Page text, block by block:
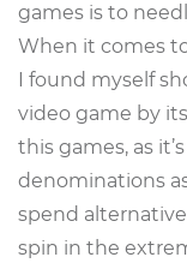
games is to
When it comes
I found myself
video game by
this games, as
denominations
spend
spin in the